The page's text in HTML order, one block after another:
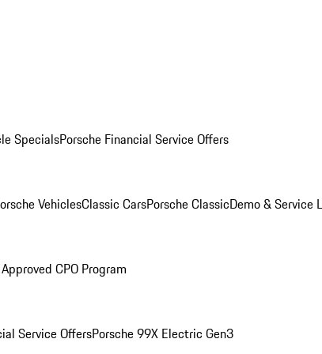
SpecialsPorsche Financial Service Offers
VehiclesClassic CarsPorsche ClassicDemo & Service
CPO Program
Service OffersPorsche 99X Electric Gen3